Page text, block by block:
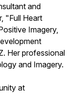
and
"Full Heart
Imagery,
Her professional
and Imagery.
at